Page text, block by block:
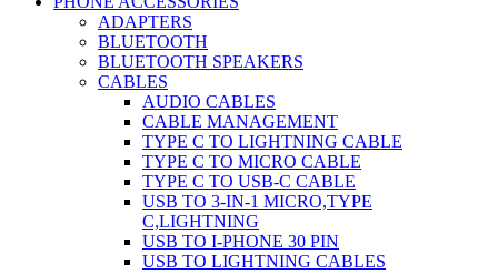
ADAPTERS
BLUETOOTH
BLUETOOTH SPEAKERS
CABLES
AUDIO CABLES
CABLE MANAGEMENT
TYPE C TO LIGHTNING CABLE
TYPE C TO MICRO CABLE
TYPE C TO USB-C CABLE
USB TO 3-IN-1 MICRO,TYPE
C,LIGHTNING
USB TO I-PHONE 30 PIN
USB TO LIGHTNING CABLES